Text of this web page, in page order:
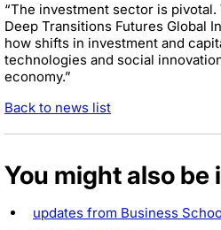
“The investment sector is
Deep Transitions Futures Global
how shifts in investment and
technologies and social
economy.”
Back to news list
You might also be
updates from Business